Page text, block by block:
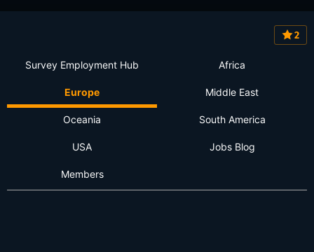
2
Survey Employment Hub Africa
Europe Middle East
Oceania South America
USA Jobs Blog
Members